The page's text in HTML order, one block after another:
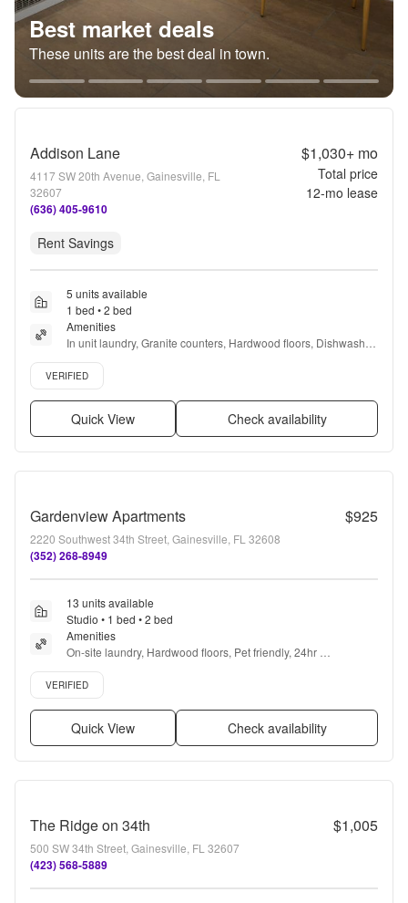
Best market deals
These units are the best deal in town.
Addison Lane
4117 SW 20th Avenue, Gainesville, FL
32607
(636) 405-9610
$1,030+mo
Total price
12-mo lease
Rent Savings
5 units available
1 bed • 2 bed
Amenities
In unit laundry, Granite counters, Hardwood floors, Dishwasher,
Pet friendly, 24hr maintenance + more
Verified listing
VERIFIED
Quick View Check availability
Gardenview Apartments $925
2220 Southwest 34th Street, Gainesville, FL 32608
(352) 268-8949
13 units available
Studio • 1 bed • 2 bed
Amenities
On-site laundry, Hardwood floors, Pet friendly, 24hr
maintenance, Recently renovated, Stainless steel + more
Verified listing
VERIFIED
Quick View Check availability
The Ridge on 34th $1,005
500 SW 34th Street, Gainesville, FL 32607
(423) 568-5889